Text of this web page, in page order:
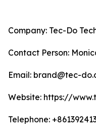
Company: Tec-Do
Contact Person:
Email: brand@tec-
Website: https://
Telephone: